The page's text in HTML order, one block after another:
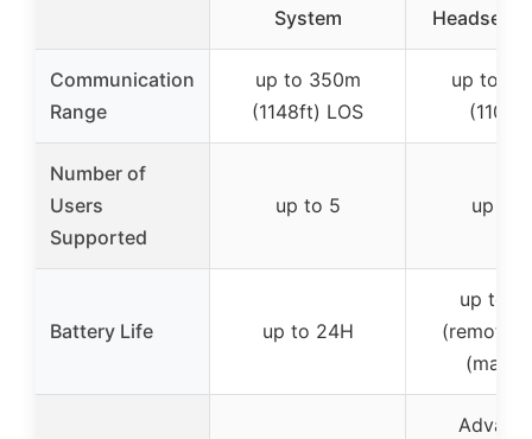
System
Headset
Communication
Range
up to 350m
(1148ft) LOS
up to
Number of
Users
Supported
up to 5 up to
Battery Life up to 24H
up to
(remote),